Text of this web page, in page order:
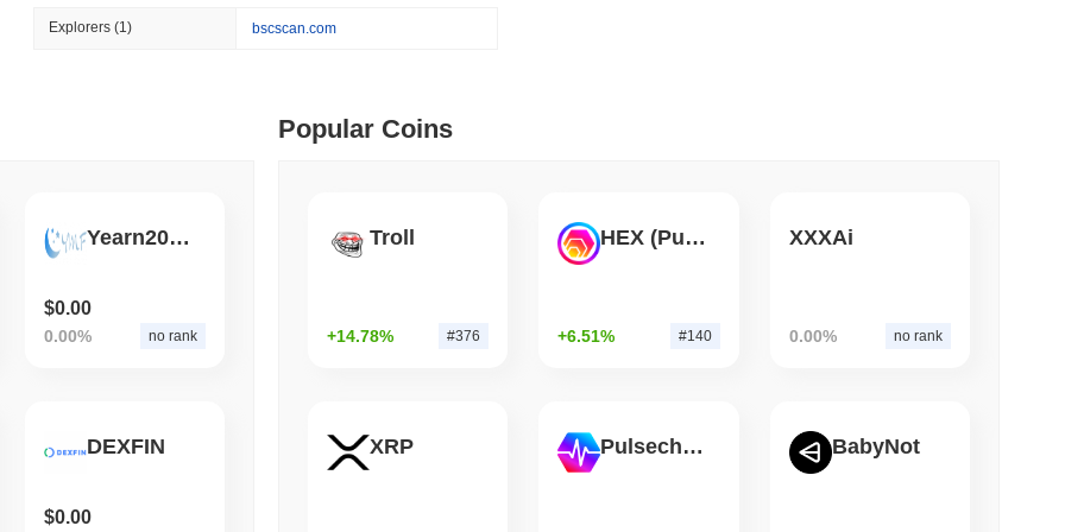
DEX token prices with SSE (curl, JavaScript, Python)
API to CoinPaprika
26 min read
Explorers(1) bscscan.com
Yearn20Moon
$0.00
0.00% no rank
DEXFIN
$0.00
Popular Coins
Troll
+14.78% #376
HEX (Pulsechain)
+6.51% #140
XXXAi
0.00% no rank
XRP Pulsechain BabyNot